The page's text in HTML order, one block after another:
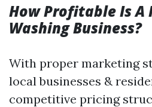
How Profitable Is A
Washing Business?
With proper marketing
local businesses &
competitive pricing